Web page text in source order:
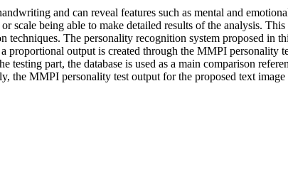
and can reveal features such as mental and
being able to make detailed results of the analysis.
The personality recognition system proposed in
output is created through the MMPI personality
part, the database is used as a main comparison
the MMPI personality test output for the proposed text